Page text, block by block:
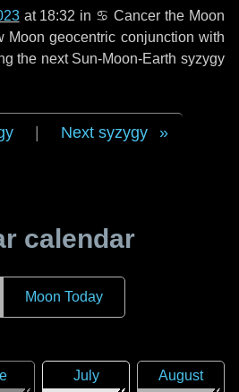
at 18:32 in ♋ Cancer the Moon
Moon geocentric conjunction with
the next Sun-Moon-Earth syzygy
Next syzygy
calendar
Moon Today
July
August